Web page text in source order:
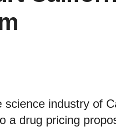
industry of
a drug pricing